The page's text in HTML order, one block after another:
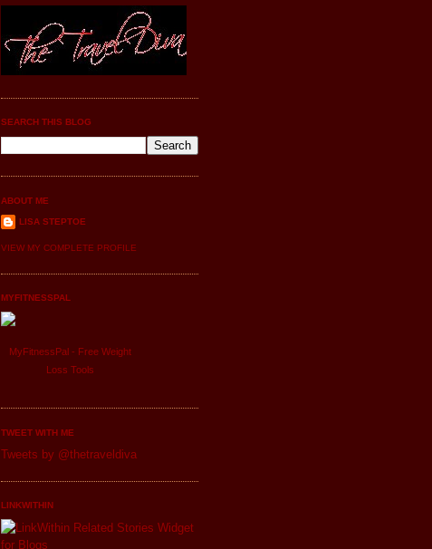
SEARCH THIS BLOG
ABOUT ME
LISA STEPTOE
VIEW MY COMPLETE PROFILE
MYFITNESSPAL
MyFitnessPal - Free Weight
Loss Tools
TWEET WITH ME
Tweets by @thetraveldiva
LINKWITHIN